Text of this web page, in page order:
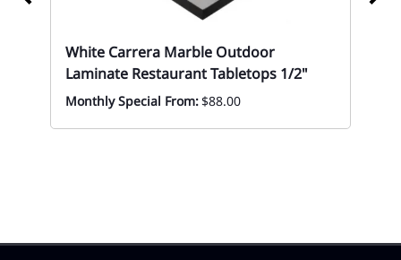
White Carrera Marble Outdoor
Laminate Restaurant Tabletops 1/2"
Monthly Special From:$88.00